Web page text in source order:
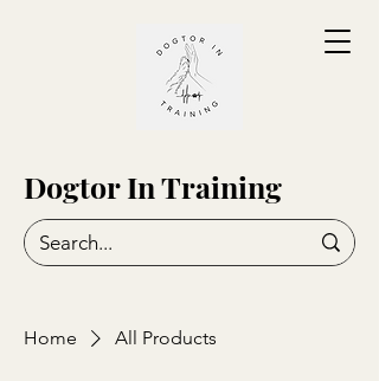
Dogtor In Training
Home All Products